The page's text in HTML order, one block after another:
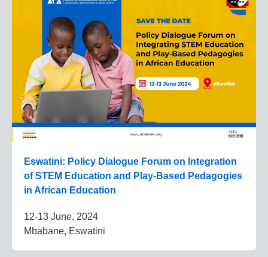
Eswatini: Policy Dialogue Forum on Integration
of STEM Education and Play-Based Pedagogies
in African Education
12-13 June, 2024
Mbabane, Eswatini